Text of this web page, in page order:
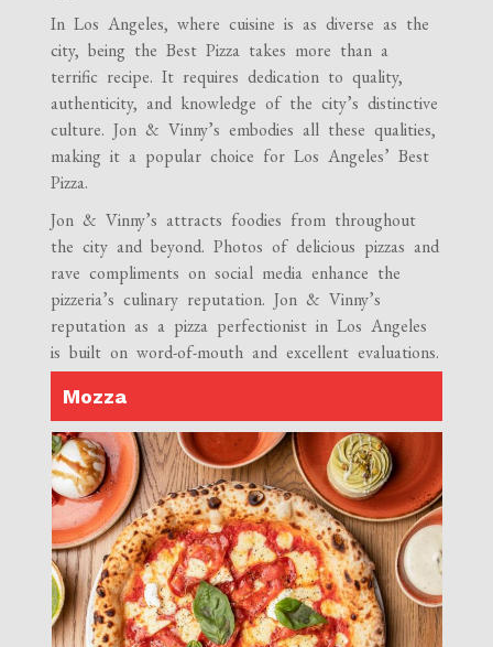
In Los Angeles, where cuisine is as diverse as the
city, being the Best Pizza takes more than a
terrific recipe. It requires dedication to quality,
authenticity, and knowledge of the city’s distinctive
culture. Jon & Vinny’s embodies all these qualities,
making it a popular choice for Los Angeles’ Best
Pizza.
Jon & Vinny’s attracts foodies from throughout
the city and beyond. Photos of delicious pizzas and
rave compliments on social media enhance the
pizzeria’s culinary reputation. Jon & Vinny’s
reputation as a pizza perfectionist in Los Angeles
is built on word-of-mouth and excellent evaluations.
Mozza